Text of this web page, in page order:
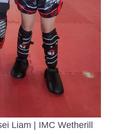
Liam | IMC Wetherill